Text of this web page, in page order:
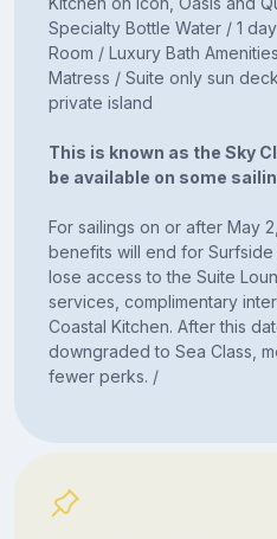
Specialty Bottle Water / 1
Room / Luxury Bath
Matress / Suite only sun
private island
This is known as the Sky
be available on some
For sailings on or after May
benefits will end for Surfside
lose access to the Suite
services, complimentary
Coastal Kitchen. After this
downgraded to Sea Class,
fewer perks. /